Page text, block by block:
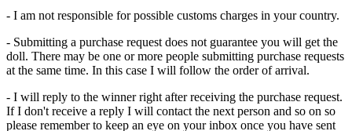
- I am not responsible for possible customs charges in your country.
- Submitting a purchase request does not guarantee you will get the
doll. There may be one or more people submitting purchase requests
at the same time. In this case I will follow the order of arrival.
- I will reply to the winner right after receiving the purchase request.
If I don't receive a reply I will contact the next person and so on so
please remember to keep an eye on your inbox once you have sent